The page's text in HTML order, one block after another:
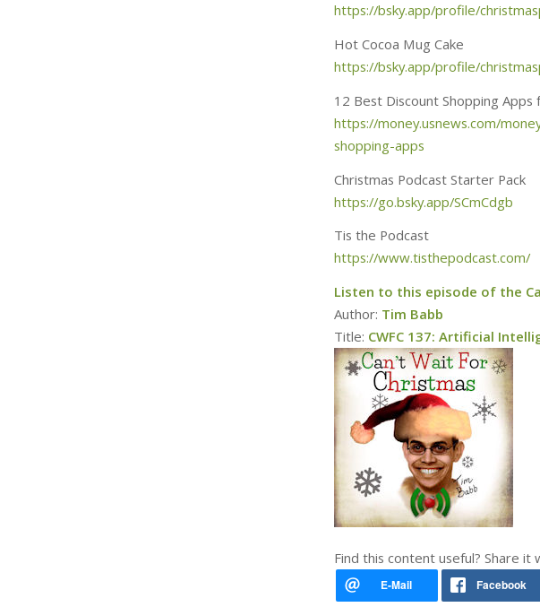
https://bsky.app/profile/
Hot Cocoa Mug Cake
https://bsky.app/profile/
12 Best Discount Shopping
https://money.usnews.com/
shopping-apps
Christmas Podcast Starter Pack
https://go.bsky.app/SCmCdgb
Tis the Podcast
https://www.tisthepodcast.com/
Listen to this episode of the
Author: Tim Babb
Title: CWFC 137: Artificial
Find this content useful? Share it